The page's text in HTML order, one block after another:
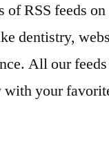
of RSS feeds
dentistry,
All our
your